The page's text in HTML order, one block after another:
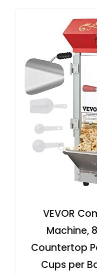
VEVOR
Machine,
Countertop
Cups per